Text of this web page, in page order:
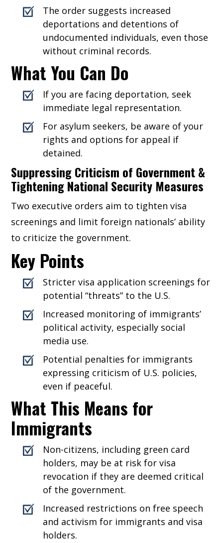
The order suggests increased
deportations and detentions of
undocumented individuals, even those
without criminal records.
What You Can Do
If you are facing deportation, seek
immediate legal representation.
For asylum seekers, be aware of your
rights and options for appeal if
detained.
Suppressing Criticism of Government &
Tightening National Security Measures
Two executive orders aim to tighten visa
screenings and limit foreign nationals’ ability
to criticize the government.
Key Points
Stricter visa application screenings for
potential “threats” to the U.S.
Increased monitoring of immigrants’
political activity, especially social
media use.
Potential penalties for immigrants
expressing criticism of U.S. policies,
even if peaceful.
What This Means for
Immigrants
Non-citizens, including green card
holders, may be at risk for visa
revocation if they are deemed critical
of the government.
Increased restrictions on free speech
and activism for immigrants and visa
holders.